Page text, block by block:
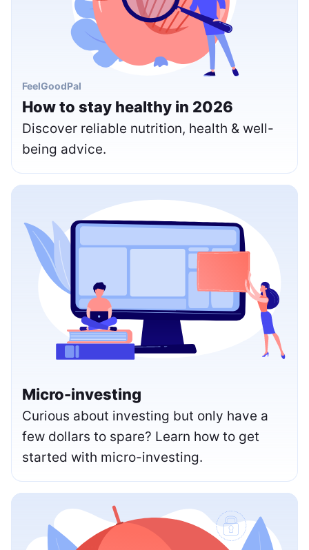
FeelGoodPal
How to stay healthy in 2026
Discover reliable nutrition, health & well-
being advice.
Micro-investing
Curious about investing but only have a
few dollars to spare? Learn how to get
started with micro-investing.